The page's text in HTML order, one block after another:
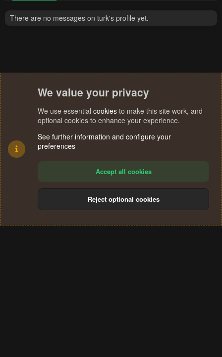
There are no messages on turk's profile yet.
Terms and rules Privacy policy Help
S
We value your privacy
We use essential cookies to make this site work, and
optional cookies to enhance your experience.
See further information and configure your
preferences
Accept all cookies
Reject optional cookies